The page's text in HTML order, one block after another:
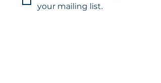
your mailing list.